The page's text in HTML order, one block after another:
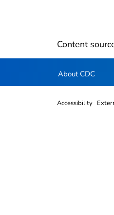
Content
About CDC
Accessibility